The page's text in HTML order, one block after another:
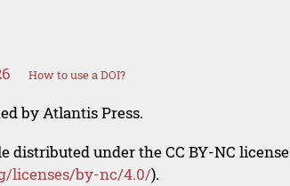
How to use a DOI?
by Atlantis Press.
distributed under the CC BY-NC license
licenses/by-nc/4.0/).